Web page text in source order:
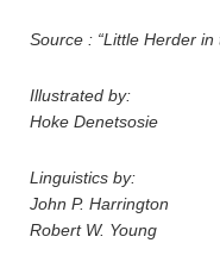
Source : “Little Herder
Illustrated by:
Hoke Denetsosie
Linguistics by:
John P. Harrington
Robert W. Young